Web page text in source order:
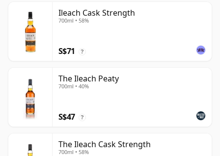
Ileach Cask Strength
700ml • 58%
S$71 ?
The Ileach Peaty
700ml • 40%
S$47 ?
The Ileach Cask Strength
700ml • 58%